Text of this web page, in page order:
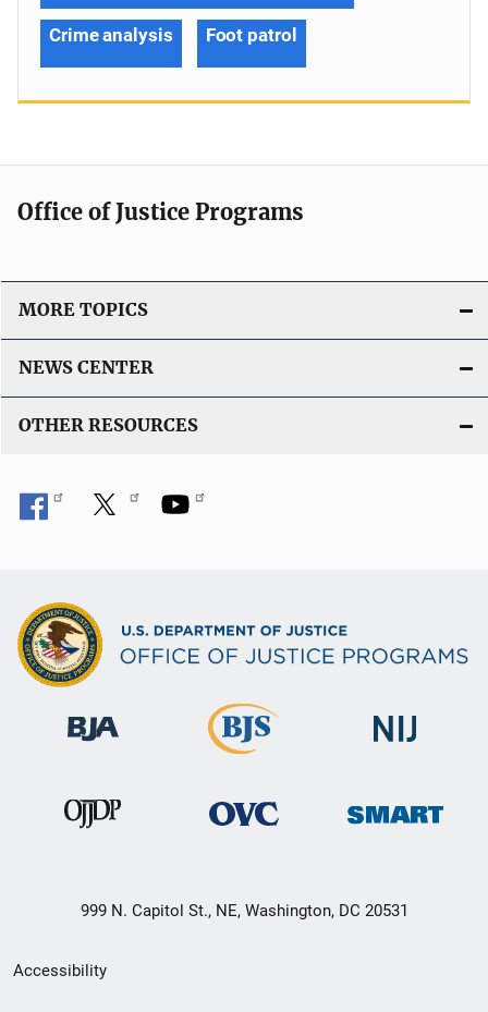
Crime analysis Foot patrol
Office of Justice Programs
MORE TOPICS
NEWS CENTER
OTHER RESOURCES
999 N. Capitol St., NE, Washington, DC 20531
Secondary
Accessibility